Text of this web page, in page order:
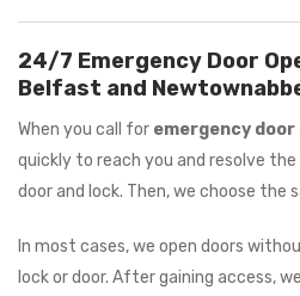
24/7 Emergency Door
Belfast and
When you call for emergency
quickly to reach you and resolve
door and lock. Then, we choose
In most cases, we open doors
lock or door. After gaining access,